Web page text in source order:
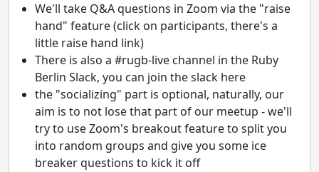
We'll take Q&A questions in Zoom via the "raise
hand" feature (click on participants, there's a
little raise hand link)
There is also a #rugb-live channel in the Ruby
Berlin Slack, you can join the slack here
the "socializing" part is optional, naturally, our
aim is to not lose that part of our meetup - we'll
try to use Zoom's breakout feature to split you
into random groups and give you some ice
breaker questions to kick it off